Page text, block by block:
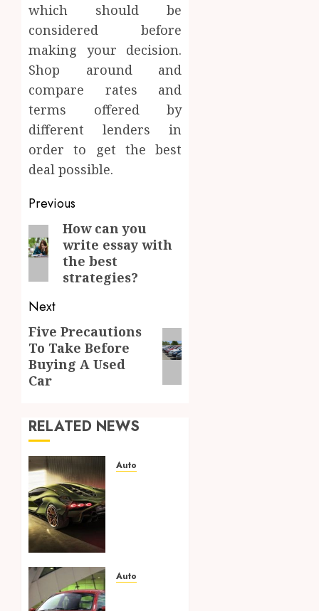
which should be
considered before
making your decision.
Shop around and
compare rates and
terms offered by
different lenders in
order to get the best
deal possible.
Post
navigation
Previous
Previous
post:
How can you
write essay with
the best
strategies?
Next
Next
post:
Five Precautions
To Take Before
Buying A Used
Car
RELATED NEWS
Auto
Your
Auto